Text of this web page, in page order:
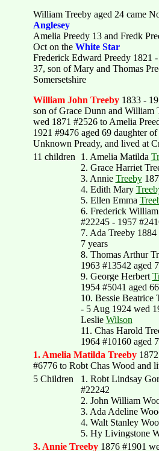
William Treeby aged 24 came
Anglesey
Amelia Preedy 13 and Fredk
Oct on the White Star
Frederick Edward Preedy 1821
37, son of Mary and Thomas
Somersetshire
William John Treeby1833 -
son of Grace Dunn and William
wed 1871 #2526 to Amelia
1921 #9476 aged 69 daughter
Unknown Pready, and lived at
11 children
1. Amelia Matilda
2. Grace Harriet
3. Annie Treeby
4. Edith Mary
5. Ellen Emma
6. Frederick
#22245 - 1957
7. Ada Treeby
7 years
8. Thomas Arthur
1963 #13542 aged
9. George Herbert
1954 #5041 aged 66
10. Bessie Beatrice
- 5 Aug 1924 wed
Leslie Wilson
11. Chas Harold
1964 #10160 aged
1. Amelia Matilda Treeby1872
#6776 to Robt Chas Wood and
5 Children
1. Robt Lindsay
#22242
2. John William
3. Ada Adeline
4. Walt Stanley
5. Hy Livingstone
3. Annie Treeby1876 #1901